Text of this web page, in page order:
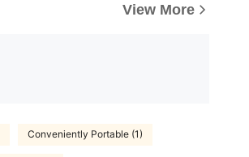
View More
Conveniently Portable (1)